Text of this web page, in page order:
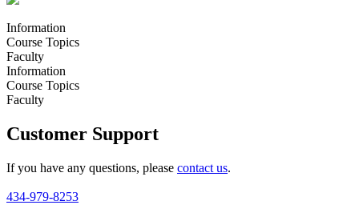
Information
Course Topics
Faculty
Information
Course Topics
Faculty
Customer Support
If you have any questions, please contact us.
434-979-8253